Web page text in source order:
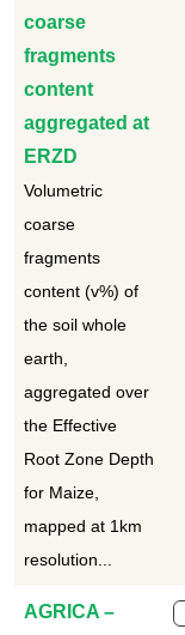
coarse
fragments
content
aggregated at
ERZD
Volumetric
coarse
fragments
content (v%) of
the soil whole
earth,
aggregated over
the Effective
Root Zone Depth
for Maize,
mapped at 1km
resolution...
AGRICA –